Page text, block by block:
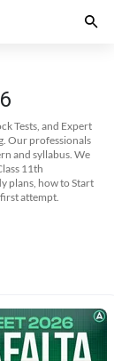
Tests, and Expert
Our professionals
and syllabus. We
11th
plans, how to Start
attempt.